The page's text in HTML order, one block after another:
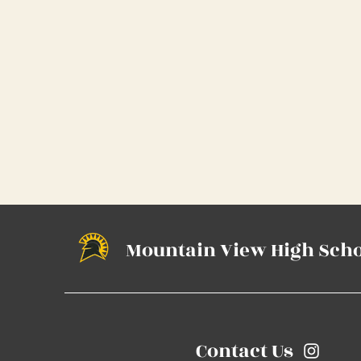
Mountain View High
Contact Us